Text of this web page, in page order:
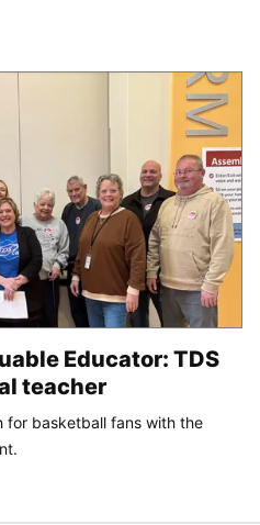
Educator: TDS
teacher
for basketball fans with the